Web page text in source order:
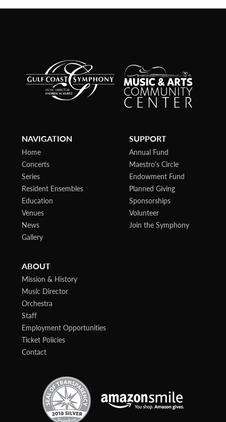
NAVIGATION
Home
Concerts
Series
Resident Ensembles
Education
Venues
News
Gallery
SUPPORT
Annual Fund
Maestro’s Circle
Endowment Fund
Planned Giving
Sponsorships
Volunteer
Join the Symphony
ABOUT
Mission & History
Music Director
Orchestra
Staff
Employment Opportunities
Ticket Policies
Contact